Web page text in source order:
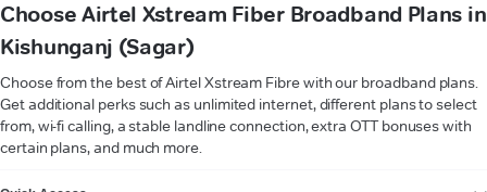
Choose Airtel Xstream Fiber Broadband Plans in
Kishunganj (Sagar)
Choose from the best of Airtel Xstream Fibre with our broadband plans.
Get additional perks such as unlimited internet, different plans to select
from, wi-fi calling, a stable landline connection, extra OTT bonuses with
certain plans, and much more.